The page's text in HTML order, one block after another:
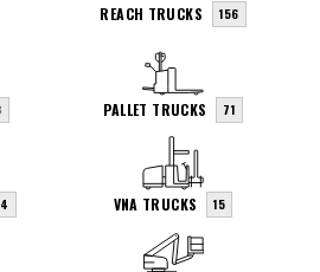
REACH TRUCKS 156
PALLET TRUCKS 71
VNA TRUCKS 15